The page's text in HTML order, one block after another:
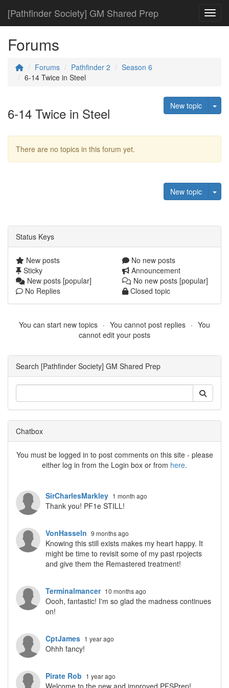
[Pathfinder Society] GM Shared Prep
Forums
Forums Pathfinder 2
Season 6
6-14 Twice in Steel
6-14 Twice in Steel New topic
There are no topics in this forum yet.
New topic
Status Keys
New posts
No new posts
Sticky
Announcement
New posts [popular]
No new posts [popular]
No Replies
Closed topic
You can start new topics You cannot post replies
You
cannot edit your posts
Search [Pathfinder Society] GM Shared Prep
Chatbox
You must be logged in to post comments on this site - please
either log in from the Login box or from here.
SirCharlesMarkley 1 month ago
Thank you! PF1e STILL!
VonHasseln 9 months ago
Knowing this still exists makes my heart happy. It
might be time to revisit some of my past rpojects
and give them the Remastered treatment!
Terminalmancer 10 months ago
Oooh, fantastic! I'm so glad the madness continues
on!
CptJames 1 year ago
Ohhh fancy!
Pirate Rob 1 year ago
Welcome to the new and improved PFSPrep!